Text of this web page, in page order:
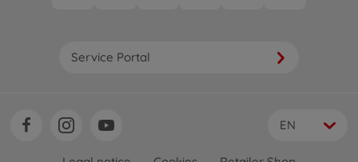
Service Portal
EN